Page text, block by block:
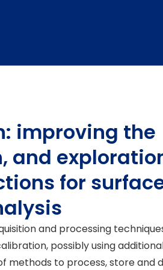
improving the
and
for
and processing
possibly using
methods to process, store and